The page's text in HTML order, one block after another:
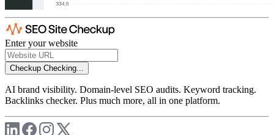
Enter your website
Checkup Checking...
AI brand visibility. Domain-level SEO audits. Keyword tracking.
Backlinks checker. Plus much more, all in one platform.